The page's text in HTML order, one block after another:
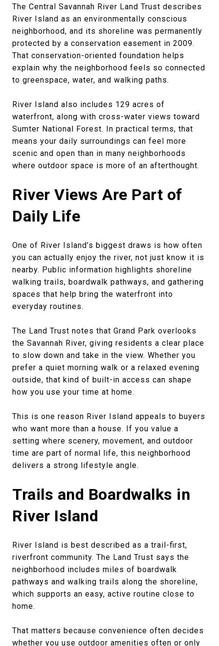
The Central Savannah River Land Trust describes
River Island as an environmentally conscious
neighborhood, and its shoreline was permanently
protected by a conservation easement in 2009.
That conservation-oriented foundation helps
explain why the neighborhood feels so connected
to greenspace, water, and walking paths.
River Island also includes 129 acres of
waterfront, along with cross-water views toward
Sumter National Forest. In practical terms, that
means your daily surroundings can feel more
scenic and open than in many neighborhoods
where outdoor space is more of an afterthought.
River Views Are Part of
Daily Life
One of River Island’s biggest draws is how often
you can actually enjoy the river, not just know it is
nearby. Public information highlights shoreline
walking trails, boardwalk pathways, and gathering
spaces that help bring the waterfront into
everyday routines.
The Land Trust notes that Grand Park overlooks
the Savannah River, giving residents a clear place
to slow down and take in the view. Whether you
prefer a quiet morning walk or a relaxed evening
outside, that kind of built-in access can shape
how you use your time at home.
This is one reason River Island appeals to buyers
who want more than a house. If you value a
setting where scenery, movement, and outdoor
time are part of normal life, this neighborhood
delivers a strong lifestyle angle.
Trails and Boardwalks in
River Island
River Island is best described as a trail-first,
riverfront community. The Land Trust says the
neighborhood includes miles of boardwalk
pathways and walking trails along the shoreline,
which supports an easy, active routine close to
home.
That matters because convenience often decides
whether you use outdoor amenities often or only